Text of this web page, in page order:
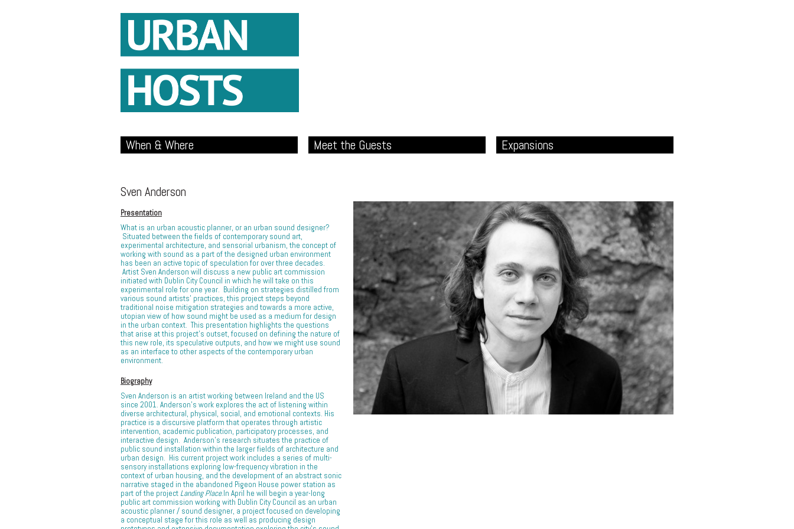
When & Where Meet the Guests Expansions
Sven Anderson
Presentation
What is an urban acoustic planner, or an urban sound designer?
Situated between the fields of contemporary sound art,
experimental architecture, and sensorial urbanism, the concept of
working with sound as a part of the designed urban environment
has been an active topic of speculation for over three decades.
Artist Sven Anderson will discuss a new public art commission
initiated with Dublin City Council in which he will take on this
experimental role for one year. Building on strategies distilled from
various sound artists’ practices, this project steps beyond
traditional noise mitigation strategies and towards a more active,
utopian view of how sound might be used as a medium for design
in the urban context. This presentation highlights the questions
that arise at this project’s outset, focused on defining the nature of
this new role, its speculative outputs, and how we might use sound
as an interface to other aspects of the contemporary urban
environment.
Biography
Sven Anderson is an artist working between Ireland and the US
since 2001. Anderson’s work explores the act of listening within
diverse architectural, physical, social, and emotional contexts. His
practice is a discursive platform that operates through artistic
intervention, academic publication, participatory processes, and
interactive design. Anderson’s research situates the practice of
public sound installation within the larger fields of architecture and
urban design. His current project work includes a series of multi-
sensory installations exploring low-frequency vibration in the
context of urban housing, and the development of an abstract sonic
narrative staged in the abandoned Pigeon House power station as
part of the project Landing Place.In April he will begin a year-long
public art commission working with Dublin City Council as an urban
acoustic planner / sound designer, a project focused on developing
a conceptual stage for this role as well as producing design